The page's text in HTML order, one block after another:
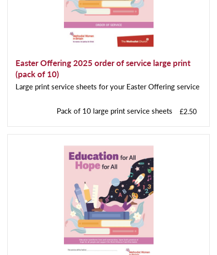
Easter Offering 2025 order of service large print
(pack of 10)
Large print service sheets for your Easter Offering service
Pack of 10 large print service sheets £2.50